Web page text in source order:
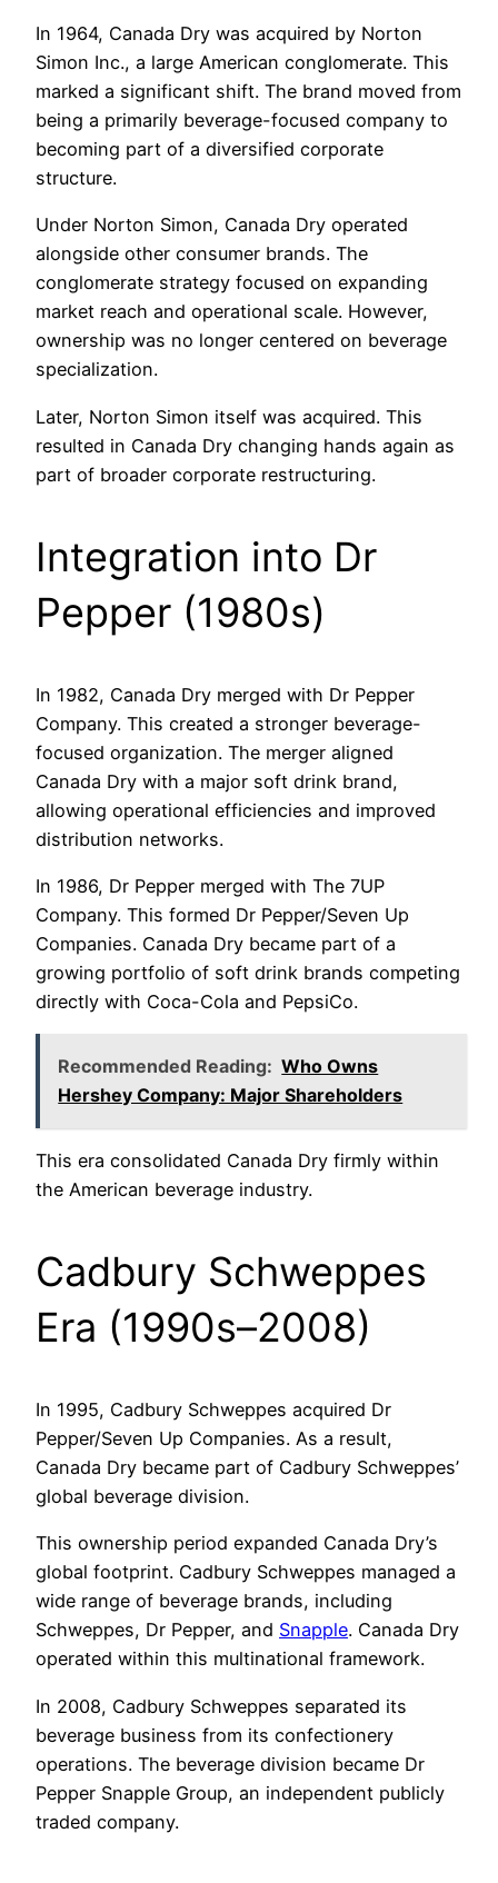
In 1964, Canada Dry was acquired by Norton
Simon Inc., a large American conglomerate. This
marked a significant shift. The brand moved from
being a primarily beverage-focused company to
becoming part of a diversified corporate
structure.
Under Norton Simon, Canada Dry operated
alongside other consumer brands. The
conglomerate strategy focused on expanding
market reach and operational scale. However,
ownership was no longer centered on beverage
specialization.
Later, Norton Simon itself was acquired. This
resulted in Canada Dry changing hands again as
part of broader corporate restructuring.
Integration into Dr
Pepper (1980s)
In 1982, Canada Dry merged with Dr Pepper
Company. This created a stronger beverage-
focused organization. The merger aligned
Canada Dry with a major soft drink brand,
allowing operational efficiencies and improved
distribution networks.
In 1986, Dr Pepper merged with The 7UP
Company. This formed Dr Pepper/Seven Up
Companies. Canada Dry became part of a
growing portfolio of soft drink brands competing
directly with Coca-Cola and PepsiCo.
Recommended Reading: Who Owns
Hershey Company: Major Shareholders
This era consolidated Canada Dry firmly within
the American beverage industry.
Cadbury Schweppes
Era (1990s–2008)
In 1995, Cadbury Schweppes acquired Dr
Pepper/Seven Up Companies. As a result,
Canada Dry became part of Cadbury Schweppes’
global beverage division.
This ownership period expanded Canada Dry’s
global footprint. Cadbury Schweppes managed a
wide range of beverage brands, including
Schweppes, Dr Pepper, and Snapple. Canada Dry
operated within this multinational framework.
In 2008, Cadbury Schweppes separated its
beverage business from its confectionery
operations. The beverage division became Dr
Pepper Snapple Group, an independent publicly
traded company.